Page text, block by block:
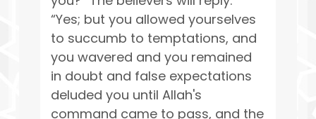
“Yes; but you allowed yourselves
to succumb to temptations, and
you wavered and you remained
in doubt and false expectations
deluded you until Allah's
command came to pass, and the